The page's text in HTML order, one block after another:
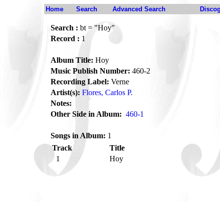
Home Search Advanced Search
Search : bt = "Hoy"
Record : 1
Album Title: Hoy
Music Publish Number: 460-2
Recording Label: Verne
Artist(s): Flores, Carlos P.
Notes:
Other Side in Album: 460-1
Songs in Album: 1
Track
Title
1
Hoy